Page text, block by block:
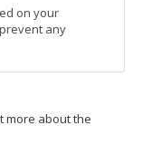
on your
any
more about the